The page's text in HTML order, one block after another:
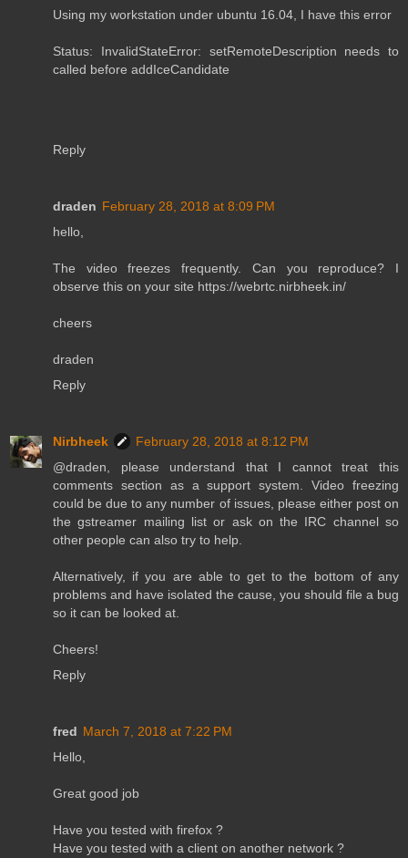
Using my workstation under ubuntu 16.04, I have this error
Status: InvalidStateError: setRemoteDescription needs to
called before addIceCandidate
Reply
draden February 28, 2018 at 8:09 PM
hello,
The video freezes frequently. Can you reproduce? I
observe this on your site https://webrtc.nirbheek.in/
cheers
draden
Reply
Nirbheek
February 28, 2018 at 8:12 PM
@draden, please understand that I cannot treat this
comments section as a support system. Video freezing
could be due to any number of issues, please either post on
the gstreamer mailing list or ask on the IRC channel so
other people can also try to help.
Alternatively, if you are able to get to the bottom of any
problems and have isolated the cause, you should file a bug
so it can be looked at.
Cheers!
Reply
fred March 7, 2018 at 7:22 PM
Hello,
Great good job
Have you tested with firefox ?
Have you tested with a client on another network ?